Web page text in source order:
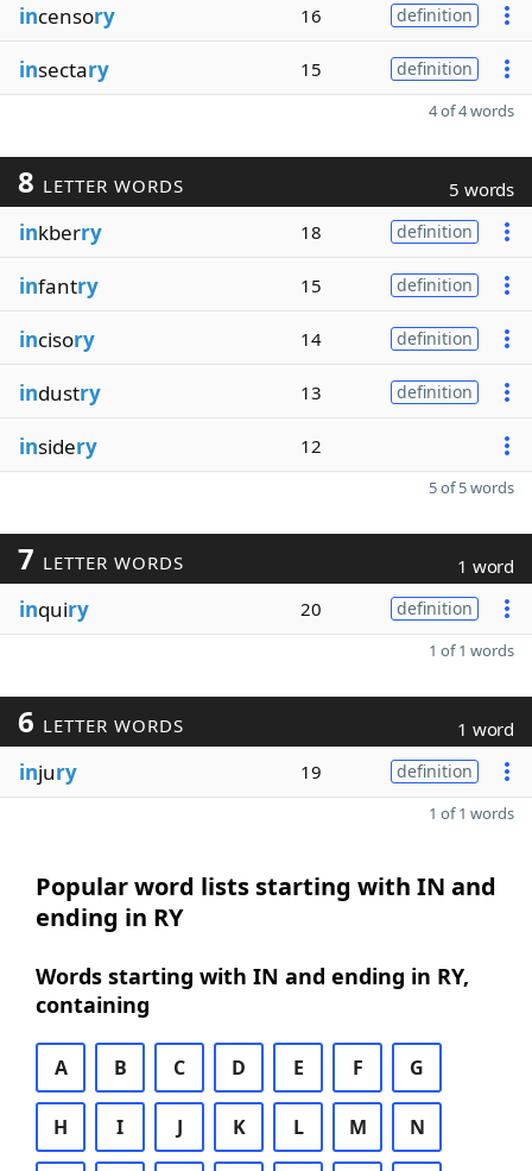
incensory 16 definition
insectary 15 definition
4 of 4 words
8 LETTER WORDS 5 words
inkberry 18 definition
infantry 15 definition
incisory 14 definition
industry 13 definition
insidery 12
5 of 5 words
7 LETTER WORDS 1 word
inquiry 20 definition
1 of 1 words
6 LETTER WORDS 1 word
injury 19 definition
1 of 1 words
Popular word lists starting with IN and
ending in RY
Words starting with IN and ending in RY,
containing
A B C D E F G
H I J K L M N